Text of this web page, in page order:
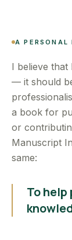
A PERSONAL
I believe
— it should
a book for
or
Manuscript
same:
To